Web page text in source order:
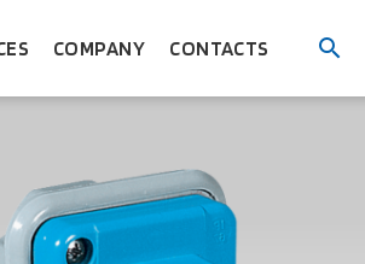
COMPANY CONTACTS